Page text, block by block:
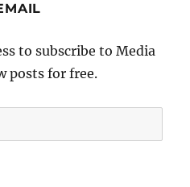
to subscribe to Media
posts for free.